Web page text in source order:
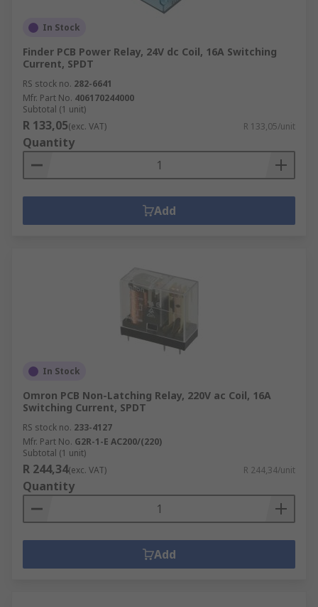
In Stock
Finder PCB Power Relay, 24V dc Coil, 16A Switching
Current, SPDT
RS stock no. 282-6641
Mfr. Part No. 406170244000
Subtotal (1 unit)
R 133,05(exc. VAT) R 133,05/unit
Quantity
Add
In Stock
Omron PCB Non-Latching Relay, 220V ac Coil, 16A
Switching Current, SPDT
RS stock no. 233-4127
Mfr. Part No. G2R-1-E AC200/(220)
Subtotal (1 unit)
R 244,34(exc. VAT) R 244,34/unit
Quantity
Add